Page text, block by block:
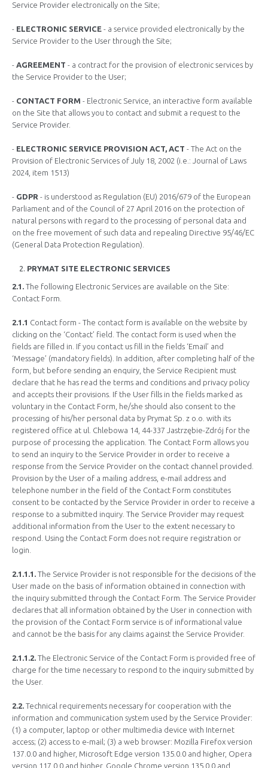
Service Provider electronically on the Site;
- ELECTRONIC SERVICE - a service provided electronically by the
Service Provider to the User through the Site;
- AGREEMENT - a contract for the provision of electronic services by
the Service Provider to the User;
- CONTACT FORM - Electronic Service, an interactive form available
on the Site that allows you to contact and submit a request to the
Service Provider.
- ELECTRONIC SERVICE PROVISION ACT, ACT - The Act on the
Provision of Electronic Services of July 18, 2002 (i.e.: Journal of Laws
2024, item 1513)
- GDPR - is understood as Regulation (EU) 2016/679 of the European
Parliament and of the Council of 27 April 2016 on the protection of
natural persons with regard to the processing of personal data and
on the free movement of such data and repealing Directive 95/46/EC
(General Data Protection Regulation).
PRYMAT SITE ELECTRONIC SERVICES
2.1. The following Electronic Services are available on the Site:
Contact Form.
2.1.1 Contact form - The contact form is available on the website by
clicking on the ‘Contact’ field. The contact form is used when the
fields are filled in. If you contact us fill in the fields ‘Email’ and
‘Message’ (mandatory fields). In addition, after completing half of the
form, but before sending an enquiry, the Service Recipient must
declare that he has read the terms and conditions and privacy policy
and accepts their provisions. If the User fills in the fields marked as
voluntary in the Contact Form, he/she should also consent to the
processing of his/her personal data by Prymat Sp. z o.o. with its
registered office at ul. Chlebowa 14, 44-337 Jastrzębie-Zdrój for the
purpose of processing the application. The Contact Form allows you
to send an inquiry to the Service Provider in order to receive a
response from the Service Provider on the contact channel provided.
Provision by the User of a mailing address, e-mail address and
telephone number in the field of the Contact Form constitutes
consent to be contacted by the Service Provider in order to receive a
response to a submitted inquiry. The Service Provider may request
additional information from the User to the extent necessary to
respond. Using the Contact Form does not require registration or
login.
2.1.1.1. The Service Provider is not responsible for the decisions of the
User made on the basis of information obtained in connection with
the inquiry submitted through the Contact Form. The Service Provider
declares that all information obtained by the User in connection with
the provision of the Contact Form service is of informational value
and cannot be the basis for any claims against the Service Provider.
2.1.1.2. The Electronic Service of the Contact Form is provided free of
charge for the time necessary to respond to the inquiry submitted by
the User.
2.2. Technical requirements necessary for cooperation with the
information and communication system used by the Service Provider:
(1) a computer, laptop or other multimedia device with Internet
access; (2) access to e-mail; (3) a web browser: Mozilla Firefox version
137.0.0 and higher, Microsoft Edge version 135.0.0 and higher, Opera
version 117.0.0 and higher, Google Chrome version 135.0.0 and